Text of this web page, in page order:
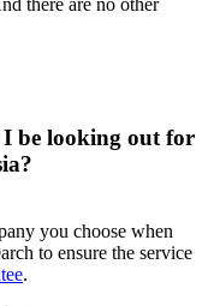
there are no other
I be looking out for
you choose when
to ensure the service
.